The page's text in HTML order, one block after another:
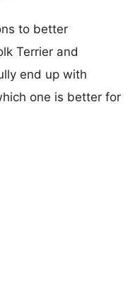
to better
Terrier and
end up with
one is better for